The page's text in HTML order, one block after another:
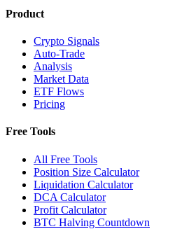
Product
Crypto Signals
Auto-Trade
Analysis
Market Data
ETF Flows
Pricing
Free Tools
All Free Tools
Position Size Calculator
Liquidation Calculator
DCA Calculator
Profit Calculator
BTC Halving Countdown